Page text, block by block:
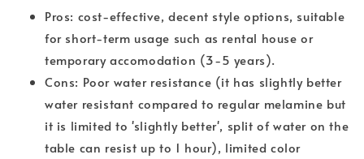
Pros: cost-effective, decent style options, suitable
for short-term usage such as rental house or
temporary accomodation (3-5 years).
Cons: Poor water resistance (it has slightly better
water resistant compared to regular melamine but
it is limited to 'slightly better', split of water on the
table can resist up to 1 hour), limited color